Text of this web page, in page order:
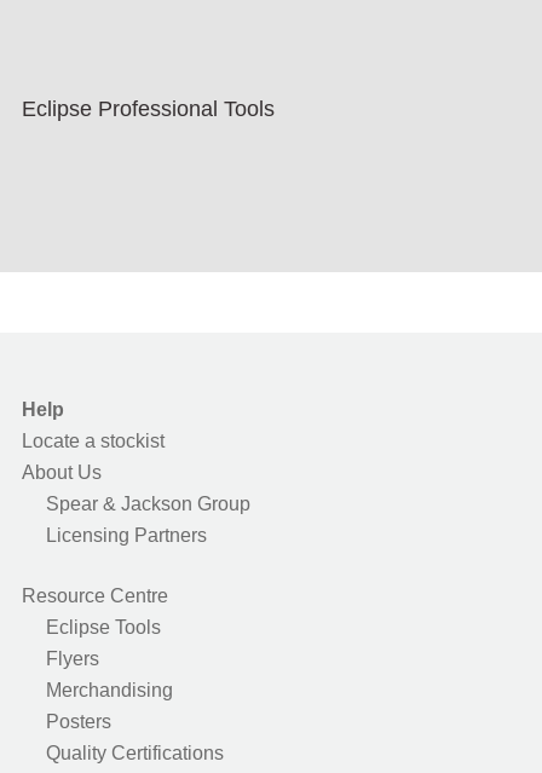
Eclipse Professional Tools
Help
Locate a stockist
About Us
Spear & Jackson Group
Licensing Partners
Resource Centre
Eclipse Tools
Flyers
Merchandising
Posters
Quality Certifications